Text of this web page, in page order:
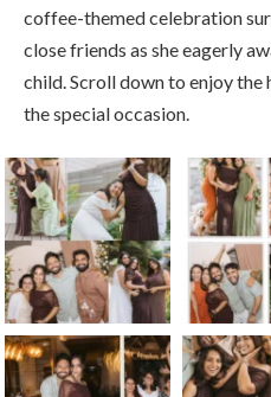
coffee-themed celebration
close friends as she eagerly
child. Scroll down to enjoy
the special occasion.